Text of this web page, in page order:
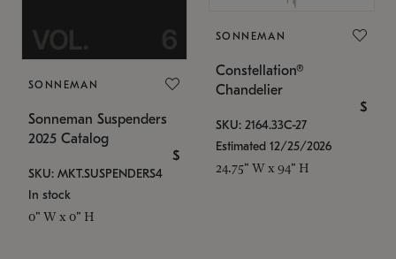
SONNEMAN
Sonneman Suspenders
2025 Catalog
$
SKU: MKT.SUSPENDERS4
In stock
0" W x 0" H
SONNEMAN
Constellation®
Chandelier
$
SKU: 2164.33C-27
Estimated 12/25/2026
24.75" W x 94" H